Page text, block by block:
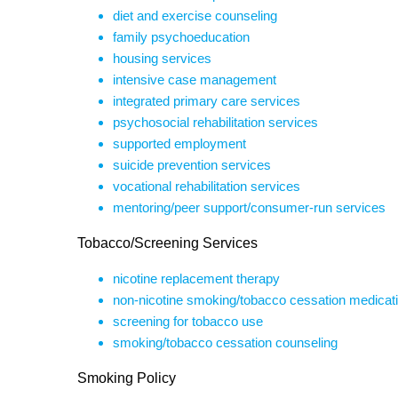
diet and exercise counseling
family psychoeducation
housing services
intensive case management
integrated primary care services
psychosocial rehabilitation services
supported employment
suicide prevention services
vocational rehabilitation services
mentoring/peer support/consumer-run services
Tobacco/Screening Services
nicotine replacement therapy
non-nicotine smoking/tobacco cessation
screening for tobacco use
smoking/tobacco cessation counseling
Smoking Policy